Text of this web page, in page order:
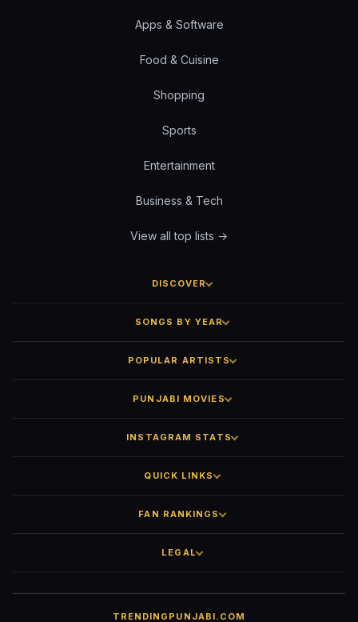
Apps & Software
Food & Cuisine
Shopping
Sports
Entertainment
Business & Tech
View all top lists →
DISCOVER
SONGS BY YEAR
POPULAR ARTISTS
PUNJABI MOVIES
INSTAGRAM STATS
QUICK LINKS
FAN RANKINGS
LEGAL
TRENDINGPUNJABI.COM